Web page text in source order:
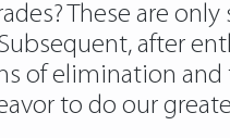
These are
after
of elimination
to do our